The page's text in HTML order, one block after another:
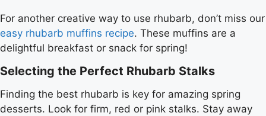
For another creative way to use rhubarb, don’t miss our
easy rhubarb muffins recipe. These muffins are a
delightful breakfast or snack for spring!
Selecting the Perfect Rhubarb Stalks
Finding the best rhubarb is key for amazing spring
desserts. Look for firm, red or pink stalks. Stay away